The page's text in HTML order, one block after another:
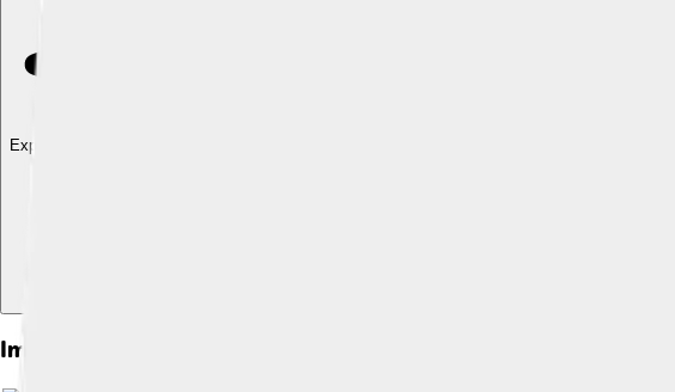
Explore with ChatDino
Images of Raimondi Stela